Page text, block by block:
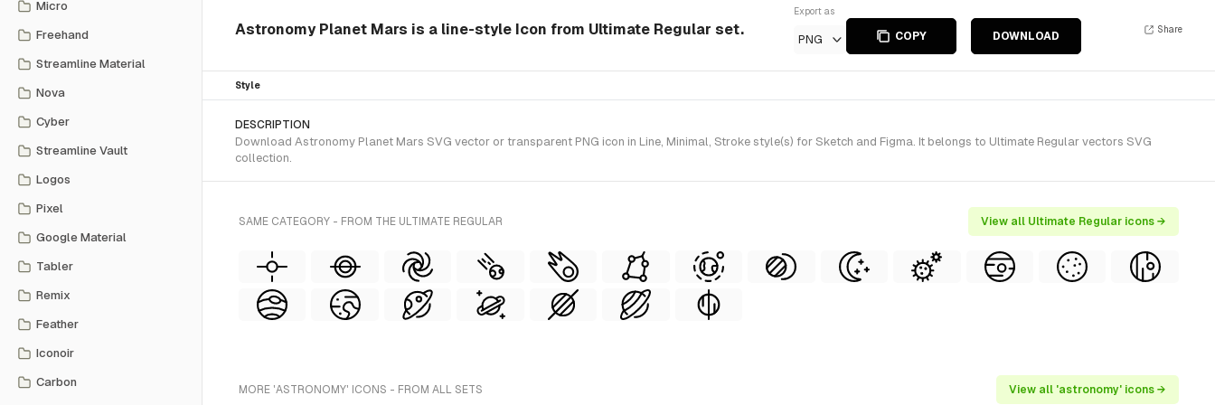
Micro
Freehand
Streamline Material
Nova
Cyber
Streamline Vault
Logos
Pixel
Google Material
Tabler
Remix
Feather
Iconoir
Carbon
Astronomy Planet Mars is a line-style Icon from Ultimate Regular set.
Export as
PNG COPY DOWNLOAD
Share
Style
DESCRIPTION
Download Astronomy Planet Mars SVG vector or transparent PNG icon in Line, Minimal, Stroke style(s) for Sketch and Figma. It belongs to Ultimate Regular vectors SVG
collection.
SAME CATEGORY - FROM THE ULTIMATE REGULAR View all Ultimate Regular icons →
MORE 'ASTRONOMY' ICONS - FROM ALL SETS View all 'astronomy' icons →